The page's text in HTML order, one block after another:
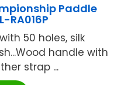
Paddle
RA016P
50 holes, silk
handle with
strap ...